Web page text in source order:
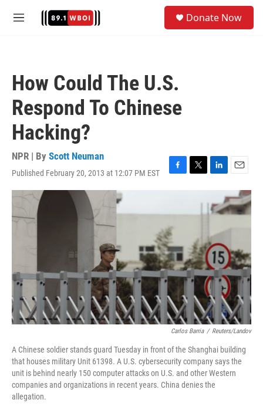
M
Donate Now
How Could The U.S.
Respond To Chinese
Hacking?
NPR | By Scott Neuman
Published February 20, 2013 at 12:07 PM EST
F
o
o
k
T
r
L
i
k
I
n
E
m
a
i
Carlos Barria / Reuters/Landov
A Chinese soldier stands guard Tuesday in front of the Shanghai building
that houses military Unit 61398. A U.S. cybersecurity company says the
unit is behind nearly 150 computer attacks on U.S. and other Western
companies and organizations in recent years. China denies the
allegation.